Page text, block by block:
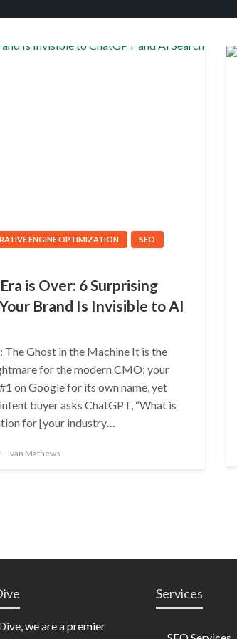
ENGINE OPTIMIZATION SEO
is Over: 6 Surprising
Brand Is Invisible to AI
Ghost in the Machine It is the
for the modern CMO: your
on Google for its own name, yet
buyer asks ChatGPT, “What is
for [your industry…
Ivan Mathews
we are a premier
Services